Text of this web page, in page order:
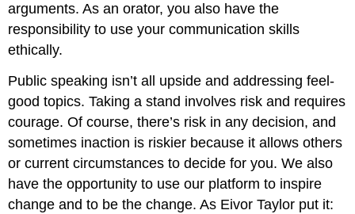
arguments. As an orator, you also have the
responsibility to use your communication skills
ethically.
Public speaking isn’t all upside and addressing feel-
good topics. Taking a stand involves risk and requires
courage. Of course, there’s risk in any decision, and
sometimes inaction is riskier because it allows others
or current circumstances to decide for you. We also
have the opportunity to use our platform to inspire
change and to be the change. As Eivor Taylor put it: